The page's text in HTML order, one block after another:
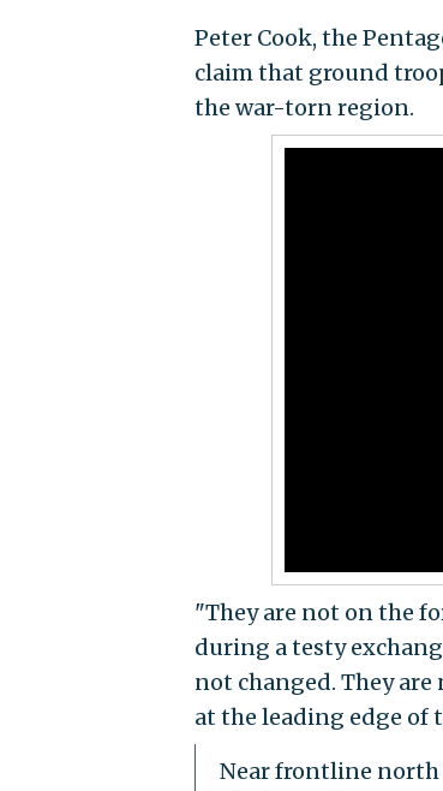
Peter Cook, the
claim that ground
the war-torn region.
"They are not on the
during a testy
not changed. They
at the leading edge of
Near frontline north